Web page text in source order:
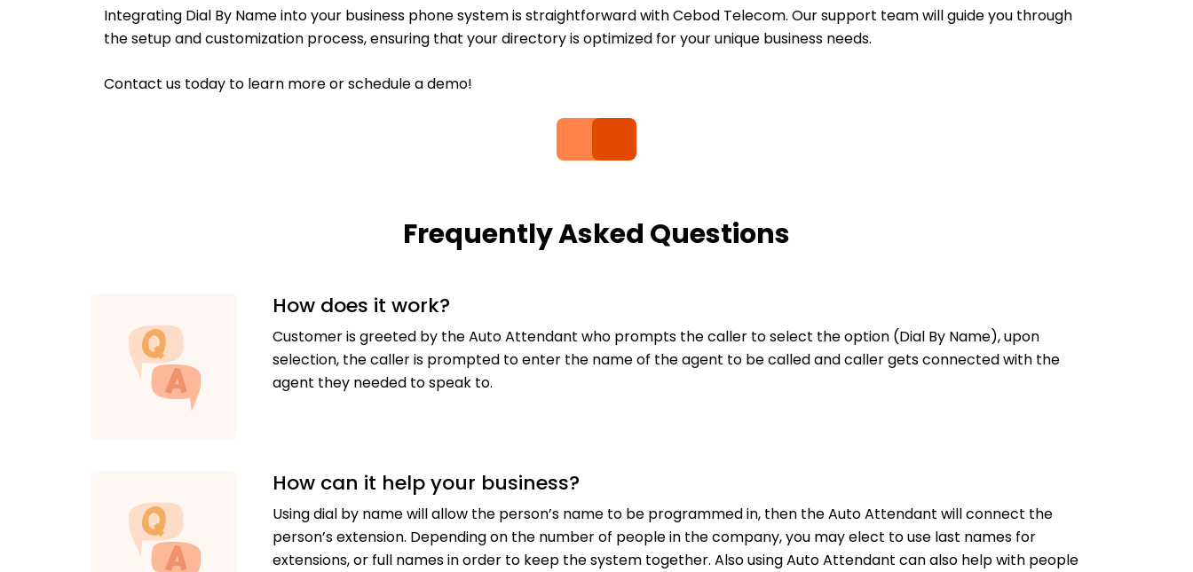
Integrating Dial By Name into your business phone system is straightforward with Cebod Telecom. Our support team will guide you through
the setup and customization process, ensuring that your directory is optimized for your unique business needs.
Contact us today to learn more or schedule a demo!
Frequently Asked Questions
How does it work?
Customer is greeted by the Auto Attendant who prompts the caller to select the option (Dial By Name), upon
selection, the caller is prompted to enter the name of the agent to be called and caller gets connected with the
agent they needed to speak to.
How can it help your business?
Using dial by name will allow the person’s name to be programmed in, then the Auto Attendant will connect the
person’s extension. Depending on the number of people in the company, you may elect to use last names for
extensions, or full names in order to keep the system together. Also using Auto Attendant can also help with people